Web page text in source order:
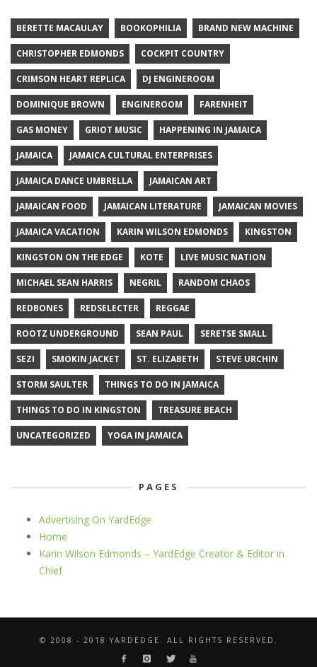
BERETTE MACAULAY BOOKOPHILIA BRAND NEW MACHINE
CHRISTOPHER EDMONDS COCKPIT COUNTRY
CRIMSON HEART REPLICA DJ ENGINEROOM
DOMINIQUE BROWN ENGINEROOM FARENHEIT
GAS MONEY GRIOT MUSIC HAPPENING IN JAMAICA
JAMAICA JAMAICA CULTURAL ENTERPRISES
JAMAICA DANCE UMBRELLA JAMAICAN ART
JAMAICAN FOOD JAMAICAN LITERATURE JAMAICAN MOVIES
JAMAICA VACATION KARIN WILSON EDMONDS KINGSTON
KINGSTON ON THE EDGE KOTE LIVE MUSIC NATION
MICHAEL SEAN HARRIS NEGRIL RANDOM CHAOS
REDBONES REDSELECTER REGGAE
ROOTZ UNDERGROUND SEAN PAUL SERETSE SMALL
SEZI SMOKIN JACKET ST. ELIZABETH STEVE URCHIN
STORM SAULTER THINGS TO DO IN JAMAICA
THINGS TO DO IN KINGSTON TREASURE BEACH
UNCATEGORIZED YOGA IN JAMAICA
PAGES
Advertising On YardEdge
Home
Karin Wilson Edmonds – YardEdge Creator & Editor in
Chief
© 2008 - 2018 YARDEDGE. ALL RIGHTS RESERVED.